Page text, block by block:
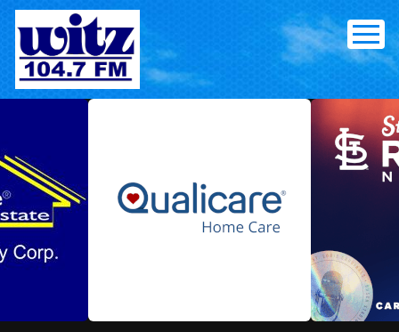
Skip
content